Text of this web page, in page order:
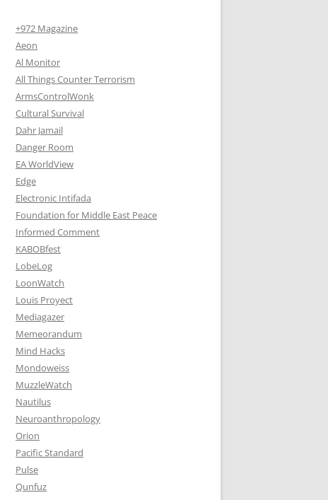
+972 Magazine
Aeon
Al Monitor
All Things Counter Terrorism
ArmsControlWonk
Cultural Survival
Dahr Jamail
Danger Room
EA WorldView
Edge
Electronic Intifada
Foundation for Middle East Peace
Informed Comment
KABOBfest
LobeLog
LoonWatch
Louis Proyect
Mediagazer
Memeorandum
Mind Hacks
Mondoweiss
MuzzleWatch
Nautilus
Neuroanthropology
Orion
Pacific Standard
Pulse
Qunfuz